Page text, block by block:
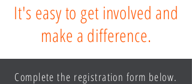
It's easy to get involved and
make a difference.
Complete the registration form below.